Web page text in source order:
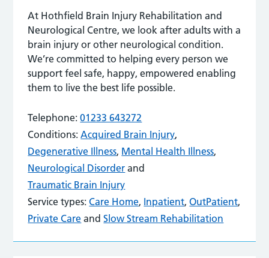
At Hothfield Brain Injury Rehabilitation and
Neurological Centre, we look after adults with a
brain injury or other neurological condition.
We’re committed to helping every person we
support feel safe, happy, empowered enabling
them to live the best life possible.
Telephone: 01233 643272
Conditions: Acquired Brain Injury,
Degenerative Illness, Mental Health Illness,
Neurological Disorder and
Traumatic Brain Injury
Service types: Care Home, Inpatient,OutPatient,
Private Care andSlow Stream Rehabilitation